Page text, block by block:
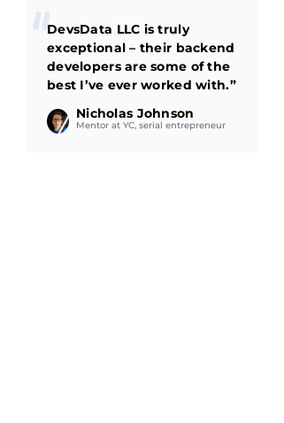
DevsData LLC is truly
exceptional – their backend
developers are some of the
best I’ve ever worked with.”
Nicholas Johnson
Mentor at YC, serial entrepreneur